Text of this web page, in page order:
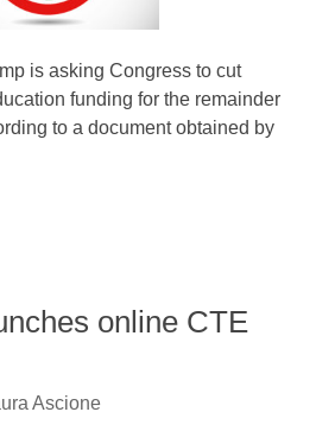
is asking Congress to cut
funding for the remainder
to a document obtained by
online CTE
Ascione